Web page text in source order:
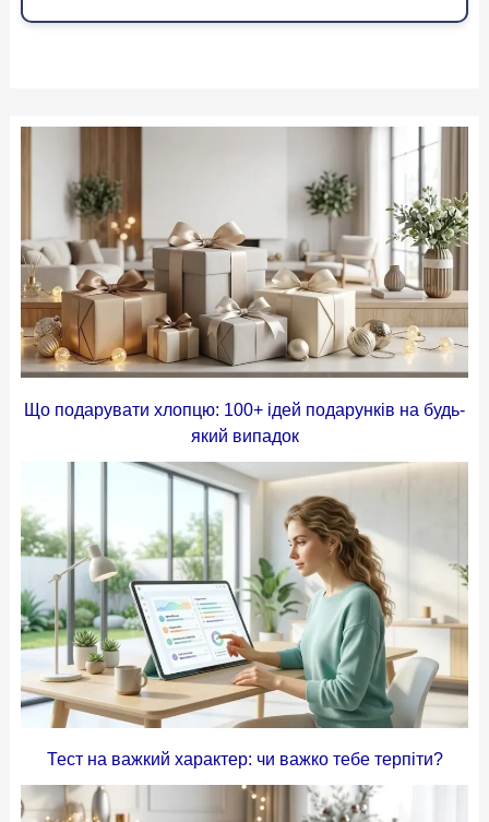
Що подарувати хлопцю: 100+ ідей подарунків на будь-
який випадок
Тест на важкий характер: чи важко тебе терпіти?